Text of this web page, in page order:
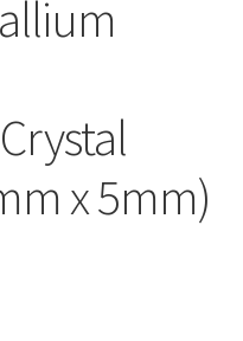
x 5mm)